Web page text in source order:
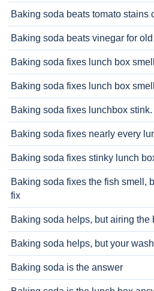
Baking soda beats tomato stains
Baking soda beats vinegar for
Baking soda fixes lunch box
Baking soda fixes lunch box
Baking soda fixes lunchbox stink.
Baking soda fixes nearly every
Baking soda fixes stinky lunch
Baking soda fixes the fish smell,
fix
Baking soda helps, but airing the
Baking soda helps, but your
Baking soda is the answer